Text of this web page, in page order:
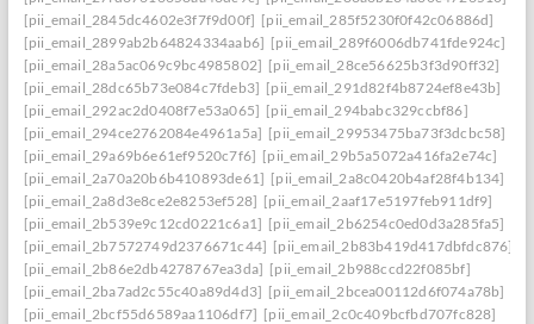
[pii_email_2845dc4602e3f7f9d00f] [pii_email_285f5230f0f42c06886d]
[pii_email_2899ab2b64824334aab6] [pii_email_289f6006db741fde924c]
[pii_email_28a5ac069c9bc4985802] [pii_email_28ce56625b3f3d90ff32]
[pii_email_28dc65b73e084c7fdeb3] [pii_email_291d82f4b8724ef8e43b]
[pii_email_292ac2d0408f7e53a065] [pii_email_294babc329ccbf86]
[pii_email_294ce2762084e4961a5a] [pii_email_29953475ba73f3dcbc58]
[pii_email_29a69b6e61ef9520c7f6] [pii_email_29b5a5072a416fa2e74c]
[pii_email_2a70a20b6b410893de61] [pii_email_2a8c0420b4af28f4b134]
[pii_email_2a8d3e8ce2e8253ef528] [pii_email_2aaf17e5197feb911df9]
[pii_email_2b539e9c12cd0221c6a1] [pii_email_2b6254c0ed0d3a285fa5]
[pii_email_2b7572749d2376671c44] [pii_email_2b83b419d417dbfdc876]
[pii_email_2b86e2db4278767ea3da] [pii_email_2b988ccd22f085bf]
[pii_email_2ba7ad2c55c40a89d4d3] [pii_email_2bcea00112d6f074a78b]
[pii_email_2bcf55d6589aa1106df7] [pii_email_2c0c409bcfbd707fc828]